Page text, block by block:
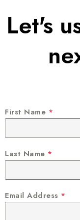
Let's
First Name *
Last Name *
Email Address *